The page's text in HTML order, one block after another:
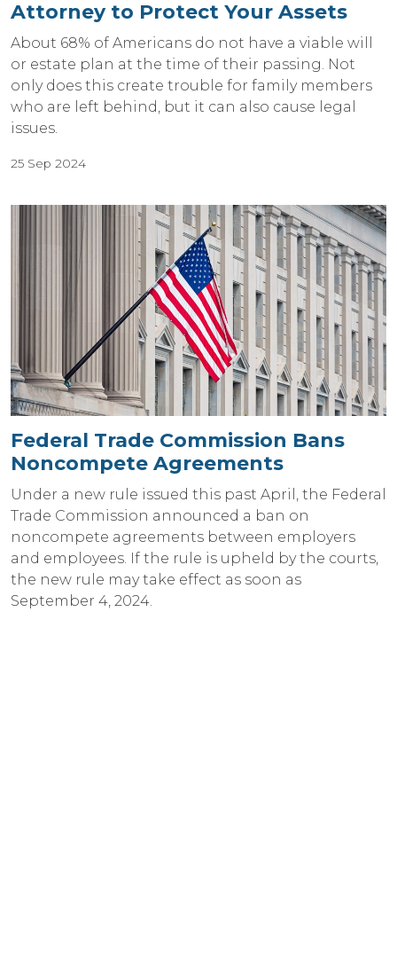
Attorney to Protect Your Assets
About 68% of Americans do not have a viable will
or estate plan at the time of their passing. Not
only does this create trouble for family members
who are left behind, but it can also cause legal
issues.
25 Sep 2024
Federal Trade Commission Bans
Noncompete Agreements
Under a new rule issued this past April, the Federal
Trade Commission announced a ban on
noncompete agreements between employers
and employees. If the rule is upheld by the courts,
the new rule may take effect as soon as
September 4, 2024.